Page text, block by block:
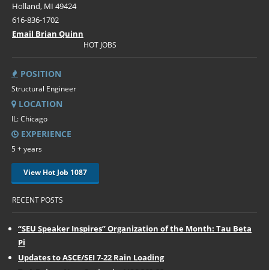
Holland, MI 49424
616-836-1702
Email Brian Quinn
HOT JOBS
POSITION
Structural Engineer
LOCATION
IL: Chicago
EXPERIENCE
5 + years
View Hot Job 1087
RECENT POSTS
“SEU Speaker Inspires” Organization of the Month: Tau Beta
Pi
Updates to ASCE/SEI 7-22 Rain Loading